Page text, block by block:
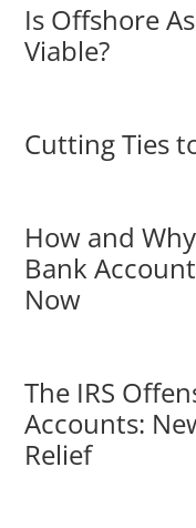
Is Offshore
Viable?
Cutting Ties
How and
Bank
Now
The IRS
Accounts:
Relief